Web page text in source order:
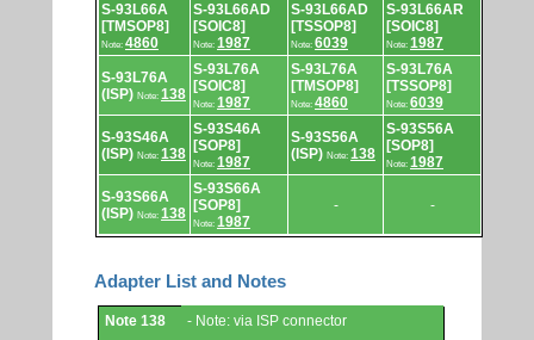
S-93L66A
[TMSOP8]
Note: 4860
S-93L66AD
[SOIC8]
Note: 1987
S-93L66AD
[TSSOP8]
Note: 6039
S-93L66AR
[SOIC8]
Note: 1987
S-93L76A
(ISP) Note: 138
S-93L76A
[SOIC8]
Note: 1987
S-93L76A
[TMSOP8]
Note: 4860
S-93L76A
[TSSOP8]
Note: 6039
S-93S46A
(ISP) Note: 138
S-93S46A
[SOP8]
Note: 1987
S-93S56A
(ISP) Note: 138
S-93S56A
[SOP8]
Note: 1987
S-93S66A
(ISP) Note: 138
S-93S66A
[SOP8]
Note: 1987
- -
Adapter List and Notes
Adapter
List
Note 138 - Note: via ISP connector